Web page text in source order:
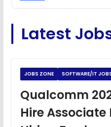
View
View
JavaScript Interview
Latest
JOBS ZONE SOFTWARE/IT
Qualcomm
Hire Associate